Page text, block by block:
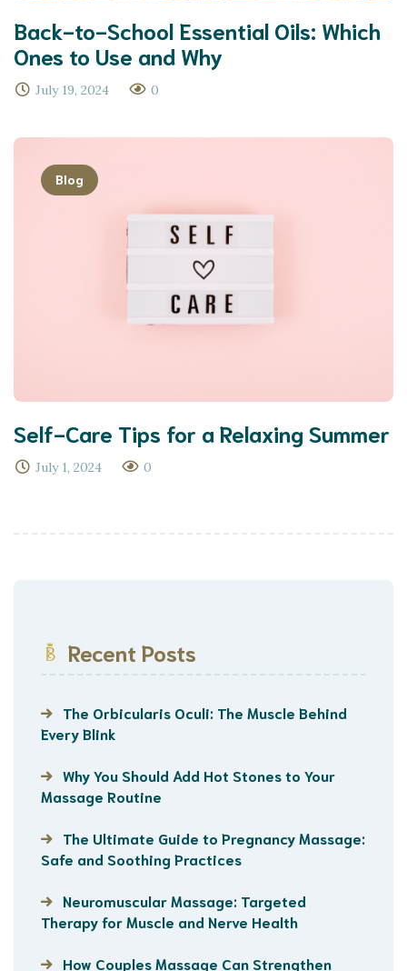
Back-to-School Essential Oils: Which
Ones to Use and Why
July 19, 2024 0
Blog
Self-Care Tips for a Relaxing Summer
July 1, 2024 0
Recent Posts
The Orbicularis Oculi: The Muscle Behind
Every Blink
Why You Should Add Hot Stones to Your
Massage Routine
The Ultimate Guide to Pregnancy Massage:
Safe and Soothing Practices
Neuromuscular Massage: Targeted
Therapy for Muscle and Nerve Health
How Couples Massage Can Strengthen